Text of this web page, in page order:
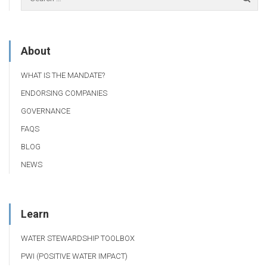
About
WHAT IS THE MANDATE?
ENDORSING COMPANIES
GOVERNANCE
FAQS
BLOG
NEWS
Learn
WATER STEWARDSHIP TOOLBOX
PWI (POSITIVE WATER IMPACT)